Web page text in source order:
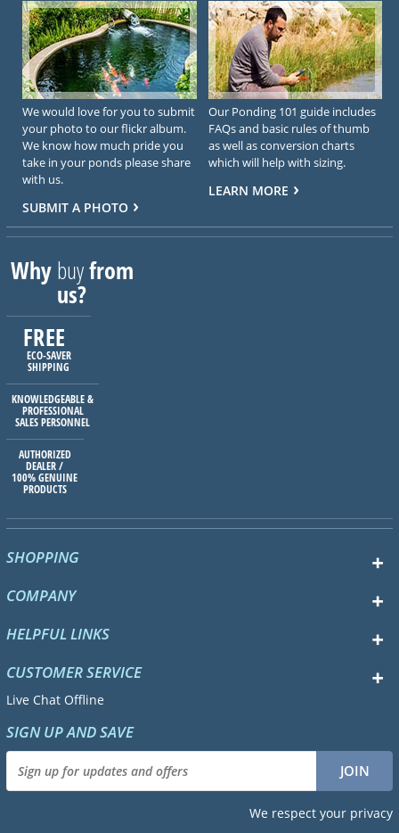
We would love for you to submit
your photo to our flickr album.
We know how much pride you
take in your ponds please share
with us.
SUBMIT A PHOTO
Our Ponding 101 guide includes
FAQs and basic rules of thumb
as well as conversion charts
which will help with sizing.
LEARN MORE
Whybuyfrom
us?
FREE
ECO-SAVER
SHIPPING
KNOWLEDGEABLE &
PROFESSIONAL
SALES PERSONNEL
AUTHORIZED
DEALER /
100% GENUINE
PRODUCTS
SHOPPING
COMPANY
HELPFUL LINKS
CUSTOMER SERVICE
Live Chat Offline
SIGN UP AND SAVE
We respect your privacy